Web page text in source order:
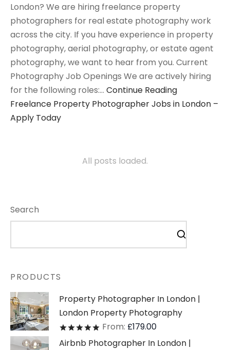
London? We are hiring freelance property
photographers for real estate photography work
across the city. If you have experience in property
photography, aerial photography, or estate agent
photography, we want to hear from you. Current
Photography Job Openings We are actively hiring
for the following roles:… Continue Reading
Freelance Property Photographer Jobs in London –
Apply Today
All posts loaded.
Search
PRODUCTS
Property Photographer In London |
London Property Photography
Ratedout of 5
From: £179.00
Airbnb Photographer In London |